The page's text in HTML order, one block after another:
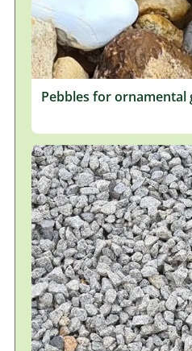
Pebbles for ornamental